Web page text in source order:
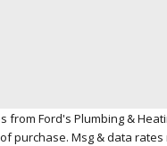
Ford's Plumbing & Heating
purchase. Msg & data rates